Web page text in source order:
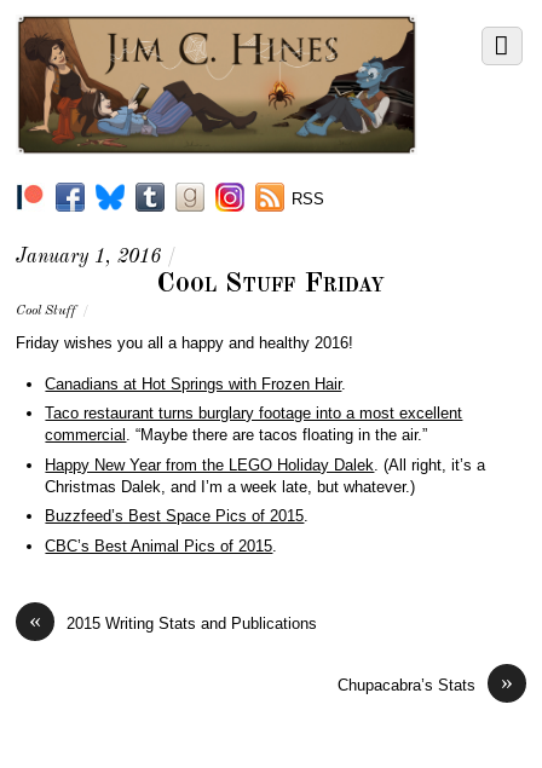
RSS
January 1, 2016 /
Cool Stuff Friday
Cool Stuff /
Friday wishes you all a happy and healthy 2016!
Canadians at Hot Springs with Frozen Hair.
Taco restaurant turns burglary footage into a most excellent
commercial . “Maybe there are tacos floating in the air.”
Happy New Year from the LEGO Holiday Dalek . (All right, it’s a
Christmas Dalek, and I’m a week late, but whatever.)
Buzzfeed’s Best Space Pics of 2015.
CBC’s Best Animal Pics of 2015
« 2015 Writing Stats and Publications
»
Chupacabra’s Stats